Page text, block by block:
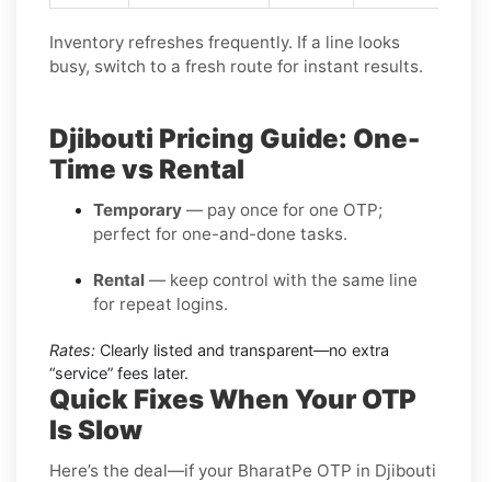
Inventory refreshes frequently. If a line looks
busy, switch to a fresh route for instant results.
Djibouti Pricing Guide: One-
Time vs Rental
Temporary — pay once for one OTP;
perfect for one-and-done tasks.
Rental — keep control with the same line
for repeat logins.
Rates: Clearly listed and transparent—no extra
“service” fees later.
Quick Fixes When Your OTP
Is Slow
Here’s the deal—if your BharatPe OTP in Djibouti